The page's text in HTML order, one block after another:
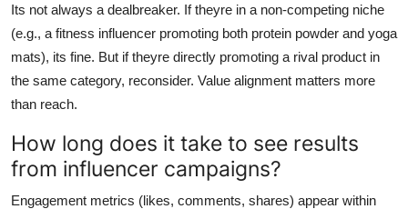
Its not always a dealbreaker. If theyre in a non-competing niche
(e.g., a fitness influencer promoting both protein powder and yoga
mats), its fine. But if theyre directly promoting a rival product in
the same category, reconsider. Value alignment matters more
than reach.
How long does it take to see results
from influencer campaigns?
Engagement metrics (likes, comments, shares) appear within